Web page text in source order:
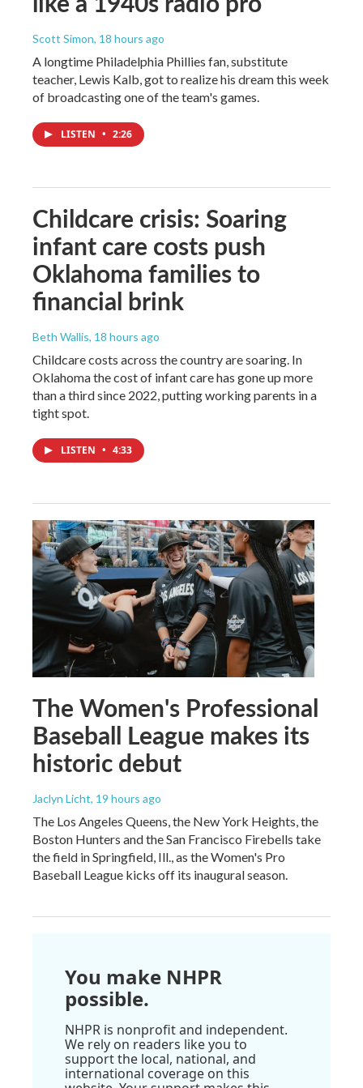
Scott Simon, 18 hours ago
A longtime Philadelphia Phillies fan, substitute
teacher, Lewis Kalb, got to realize his dream this week
of broadcasting one of the team's games.
LISTEN • 2:26
Childcare crisis: Soaring
infant care costs push
Oklahoma families to
financial brink
Beth Wallis, 18 hours ago
Childcare costs across the country are soaring. In
Oklahoma the cost of infant care has gone up more
than a third since 2022, putting working parents in a
tight spot.
LISTEN • 4:33
The Women's Professional
Baseball League makes its
historic debut
Jaclyn Licht, 19 hours ago
The Los Angeles Queens, the New York Heights, the
Boston Hunters and the San Francisco Firebells take
the field in Springfield, Ill., as the Women's Pro
Baseball League kicks off its inaugural season.
You make NHPR
possible.
NHPR is nonprofit and independent.
We rely on readers like you to
support the local, national, and
international coverage on this